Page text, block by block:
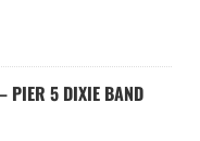
PIER 5 DIXIE BAND